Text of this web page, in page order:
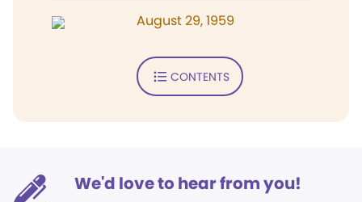
August 29, 1959
CONTENTS
We'd love to hear from you!